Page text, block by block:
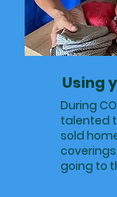
Using
During
talented
sold
going to